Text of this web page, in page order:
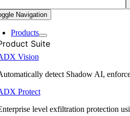
Navigation
Products
Suite
Vision
detect Shadow AI,
Protect
level exfiltration protection